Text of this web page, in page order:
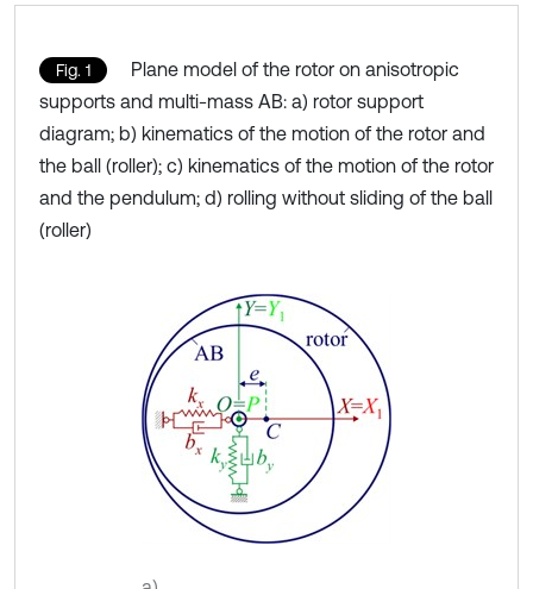
Fig. 1
Plane model of the rotor on anisotropic
supports and multi-mass AB: a) rotor support
diagram; b) kinematics of the motion of the rotor and
the ball (roller); c) kinematics of the motion of the rotor
and the pendulum; d) rolling without sliding of the ball
(roller)